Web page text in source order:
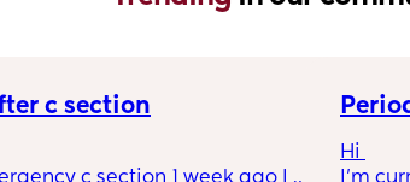
c section
c section 1 week ago I
Hi
I’m